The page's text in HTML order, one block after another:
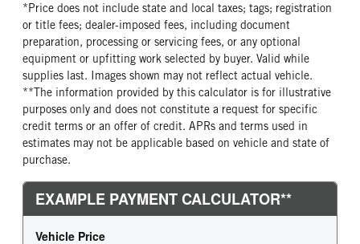
*Price does not include state and local taxes; tags; registration
or title fees; dealer-imposed fees, including document
preparation, processing or servicing fees, or any optional
equipment or upfitting work selected by buyer. Valid while
supplies last. Images shown may not reflect actual vehicle.
**The information provided by this calculator is for illustrative
purposes only and does not constitute a request for specific
credit terms or an offer of credit. APRs and terms used in
estimates may not be applicable based on vehicle and state of
purchase.